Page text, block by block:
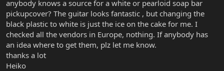
r
anybody knows a source for a white or pearloid soap bar
pickupcover? The guitar looks fantastic , but changing the
black plastic to white is just the ice on the cake for me. I
checked all the vendors in Europe, nothing. If anybody has
an idea where to get them, plz let me know.
thanks a lot
Heiko